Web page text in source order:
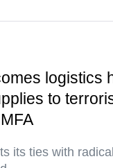
logistics
to
its ties with